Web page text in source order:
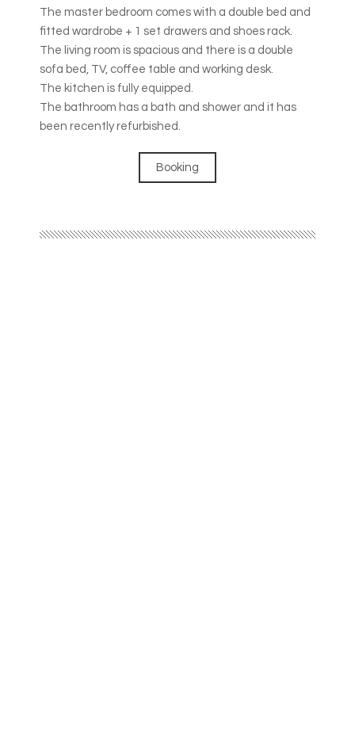
The master bedroom comes with a double bed and
fitted wardrobe + 1 set drawers and shoes rack.
The living room is spacious and there is a double
sofa bed, TV, coffee table and working desk.
The kitchen is fully equipped.
The bathroom has a bath and shower and it has
been recently refurbished.
Booking